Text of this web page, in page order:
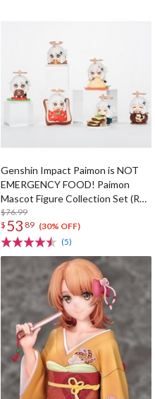
Genshin Impact Paimon is NOT
EMERGENCY FOOD! Paimon
Mascot Figure Collection Set (Re-
run)
$76.99
$ 53 89 (30% OFF)
(5)